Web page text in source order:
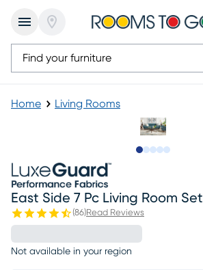
Home Living Rooms
East Side 7 Pc Living Room Set
(86)Read Reviews
Not available in your region